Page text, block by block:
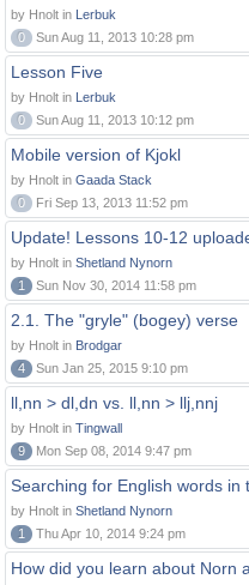
by Hnolt in Lerbuk
0
Sun Aug 11, 2013 10:28 pm
Lesson Five
by Hnolt in Lerbuk
0
Sun Aug 11, 2013 10:12 pm
Mobile version of Kjokl
by Hnolt in Gaada Stack
0
Fri Sep 13, 2013 11:52 pm
Update! Lessons 10-12
by Hnolt in Shetland Nynorn
1
Sun Nov 30, 2014 11:58 pm
2.1. The "gryle" (bogey) verse
by Hnolt in Brodgar
4
Sun Jan 25, 2015 9:10 pm
ll,nn > dl,dn vs. ll,nn > llj,nnj
by Hnolt in Tingwall
9
Mon Sep 08, 2014 9:47 pm
Searching for English words in
by Hnolt in Shetland Nynorn
1
Thu Apr 10, 2014 9:24 pm
How did you learn about Norn